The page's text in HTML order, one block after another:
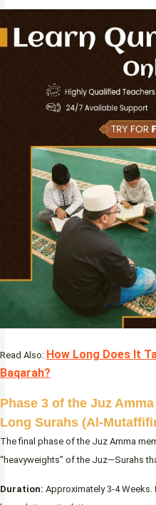
Read Also: How Long Does It
Baqarah?
Phase 3 of the Juz
Long Surahs (Al-
The final phase of the Juz Amma
“heavyweights” of the Juz—Surahs
Duration: Approximately 3-4 Weeks.